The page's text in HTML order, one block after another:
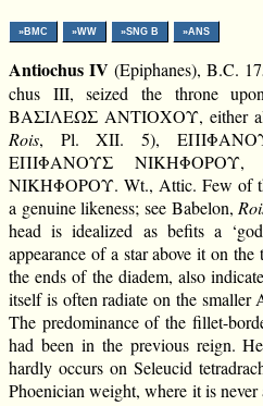
»BMC »WW »SNG B »ANS
Antiochus IV(Epiphanes), B.C.
chus III, seized the throne
ΒΑΣΙΛΕΩΣ ΑΝΤΙΟΧΟΥ, either
Rois, Pl. XII. 5),
ΕΠΙΦΑΝΟΥΣ
ΝΙΚΗΦΟΡΟΥ. Wt., Attic. Few of
a genuine likeness; see Babelon,
head is idealized as befits a
appearance of a star above it on
the ends of the diadem, also
itself is often radiate on the
The predominance of the fillet-
had been in the previous reign.
hardly occurs on Seleucid
Phoenician weight, where it is